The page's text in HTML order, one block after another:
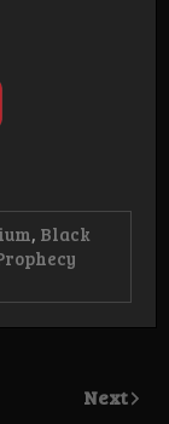
, Black
Next